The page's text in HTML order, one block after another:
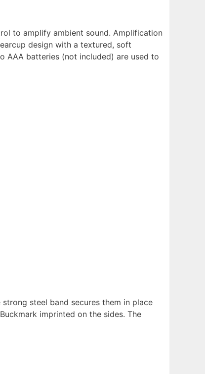
to amplify ambient sound. Amplification
design with a textured, soft
AAA batteries (not included) are used to
strong steel band secures them in place
imprinted on the sides. The